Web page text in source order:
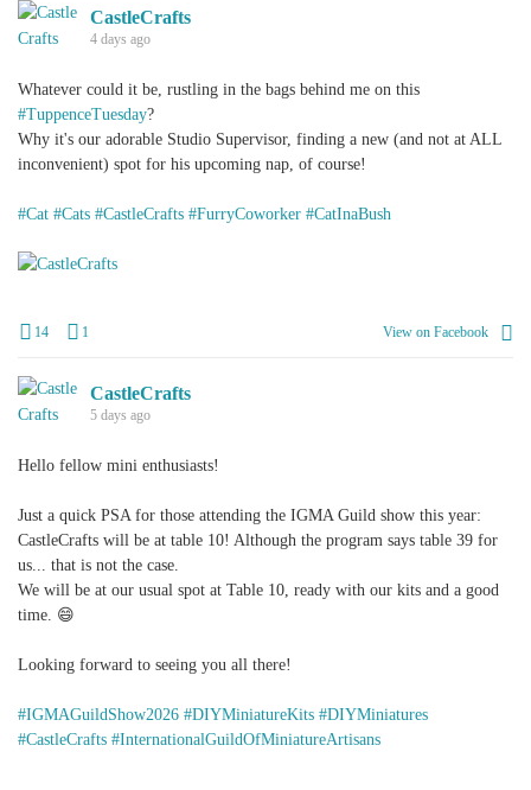
CastleCrafts
4 days ago
Whatever could it be, rustling in the bags behind me on this
#TuppenceTuesday?
Why it's our adorable Studio Supervisor, finding a new (and not at ALL
inconvenient) spot for his upcoming nap, of course!
#Cat #Cats #CastleCrafts #FurryCoworker #CatInaBush
14 1 View on Facebook
CastleCrafts
5 days ago
Hello fellow mini enthusiasts!
Just a quick PSA for those attending the IGMA Guild show this year:
CastleCrafts will be at table 10! Although the program says table 39 for
us... that is not the case.
We will be at our usual spot at Table 10, ready with our kits and a good
time. 😄
Looking forward to seeing you all there!
#IGMAGuildShow2026 #DIYMiniatureKits #DIYMiniatures
#CastleCrafts #InternationalGuildOfMiniatureArtisans